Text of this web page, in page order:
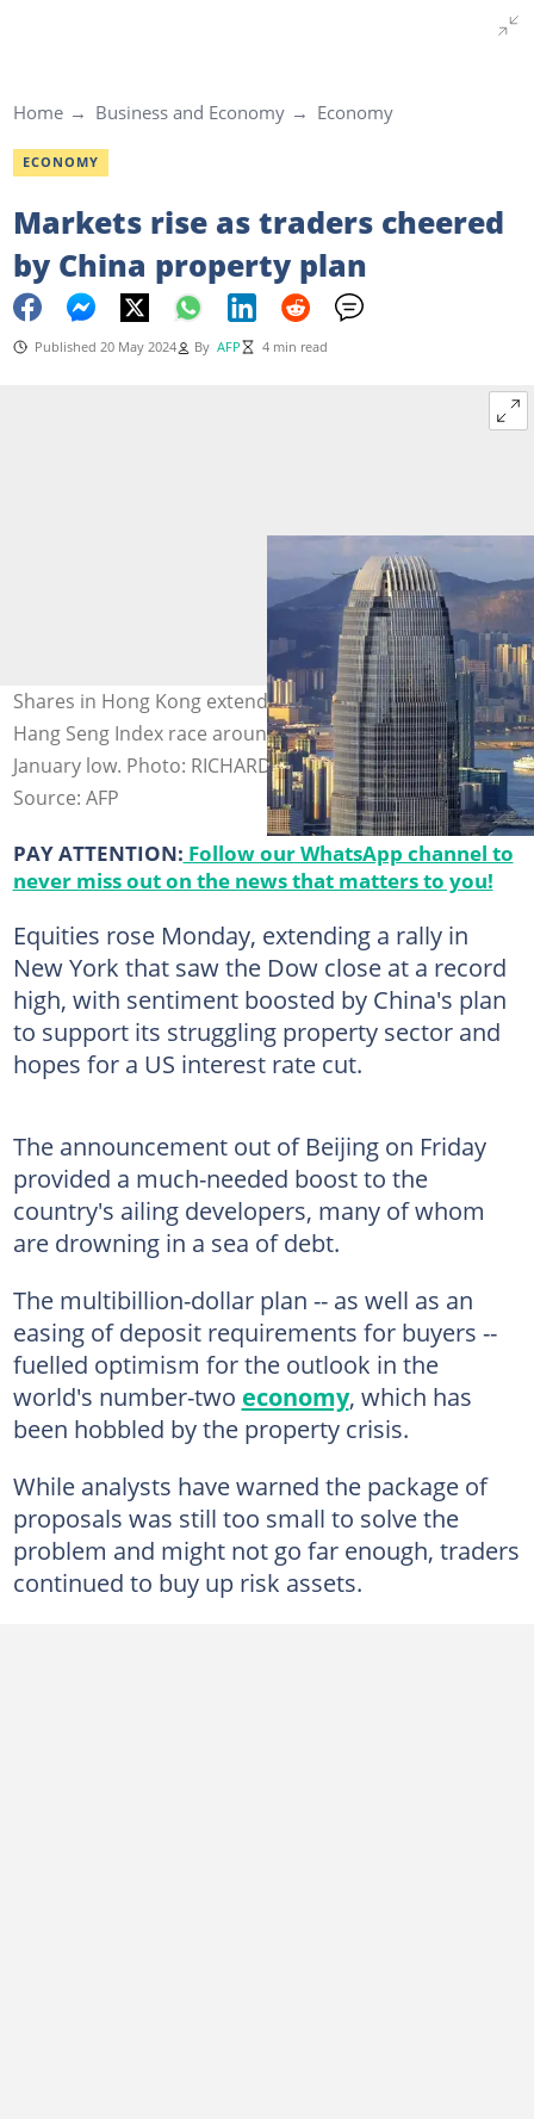
Home Business and Economy Economy
ECONOMY
Markets rise as traders cheered
by China property plan
Published 20 May 2024 By AFP 4 min read
Shares in Hong Kong extended a rally that has seen the
Hang Seng Index race around 30 percent higher from its
January low. Photo: RICHARD A. BROOKS / AFP
Source: AFP
PAY ATTENTION: Follow our WhatsApp channel to
never miss out on the news that matters to you!
Equities rose Monday, extending a rally in
New York that saw the Dow close at a record
high, with sentiment boosted by China's plan
to support its struggling property sector and
hopes for a US interest rate cut.
The announcement out of Beijing on Friday
provided a much-needed boost to the
country's ailing developers, many of whom
are drowning in a sea of debt.
The multibillion-dollar plan -- as well as an
easing of deposit requirements for buyers --
fuelled optimism for the outlook in the
world's number-two economy, which has
been hobbled by the property crisis.
While analysts have warned the package of
proposals was still too small to solve the
problem and might not go far enough, traders
continued to buy up risk assets.